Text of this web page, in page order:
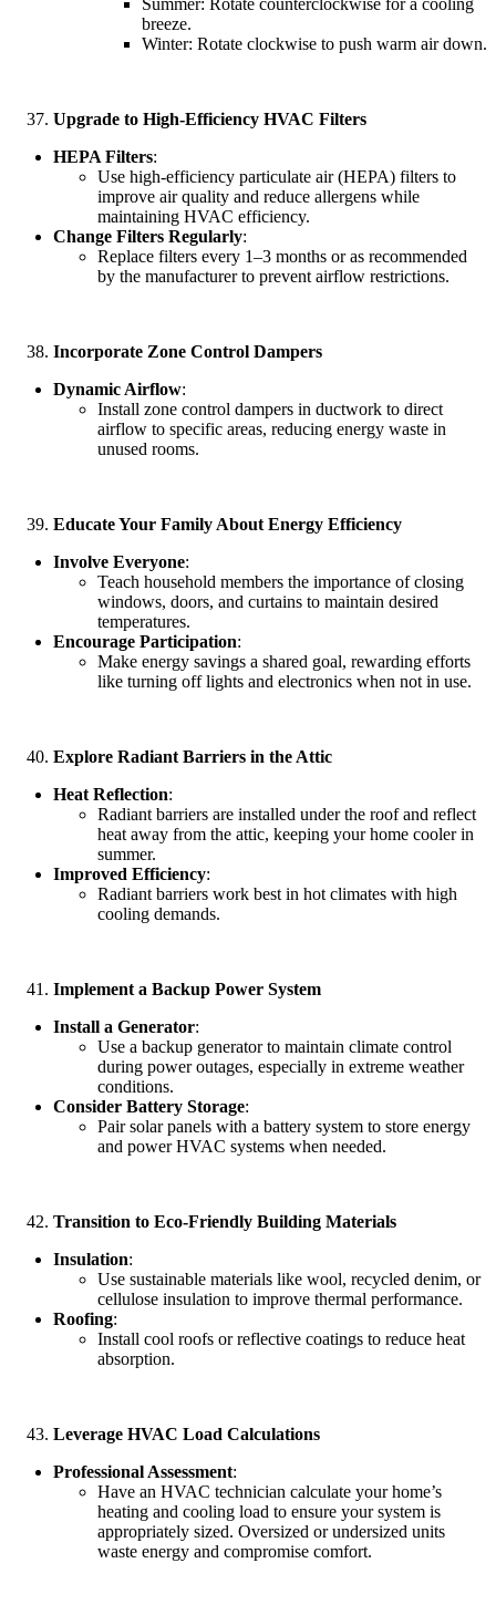
breeze.
Winter: Rotate clockwise to push warm air down.
Upgrade to High-Efficiency HVAC Filters
HEPA Filters:
Use high-efficiency particulate air (HEPA) filters to
improve air quality and reduce allergens while
maintaining HVAC efficiency.
Change Filters Regularly:
Replace filters every 1–3 months or as recommended
by the manufacturer to prevent airflow restrictions.
Incorporate Zone Control Dampers
Dynamic Airflow:
Install zone control dampers in ductwork to direct
airflow to specific areas, reducing energy waste in
unused rooms.
Educate Your Family About Energy Efficiency
Involve Everyone:
Teach household members the importance of closing
windows, doors, and curtains to maintain desired
temperatures.
Encourage Participation:
Make energy savings a shared goal, rewarding efforts
like turning off lights and electronics when not in use.
Explore Radiant Barriers in the Attic
Heat Reflection:
Radiant barriers are installed under the roof and reflect
heat away from the attic, keeping your home cooler in
summer.
Improved Efficiency:
Radiant barriers work best in hot climates with high
cooling demands.
Implement a Backup Power System
Install a Generator:
Use a backup generator to maintain climate control
during power outages, especially in extreme weather
conditions.
Consider Battery Storage:
Pair solar panels with a battery system to store energy
and power HVAC systems when needed.
Transition to Eco-Friendly Building Materials
Insulation:
Use sustainable materials like wool, recycled denim, or
cellulose insulation to improve thermal performance.
Roofing:
Install cool roofs or reflective coatings to reduce heat
absorption.
Leverage HVAC Load Calculations
Professional Assessment:
Have an HVAC technician calculate your home’s
heating and cooling load to ensure your system is
appropriately sized. Oversized or undersized units
waste energy and compromise comfort.